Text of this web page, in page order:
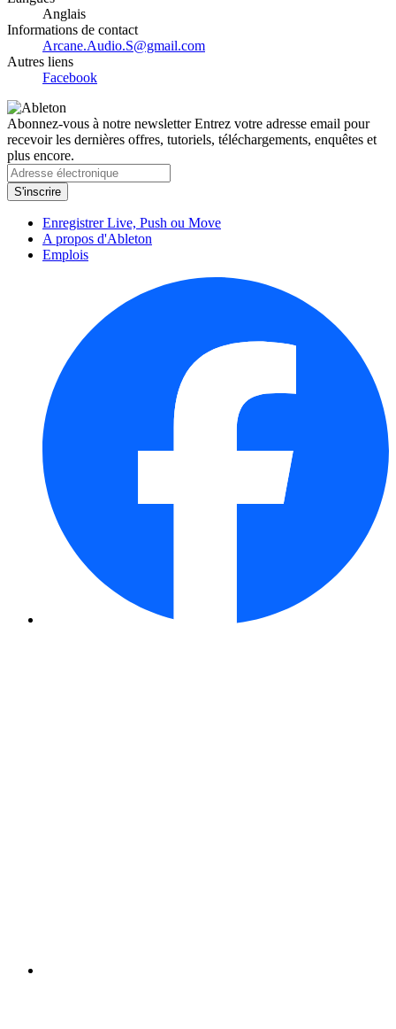
Anglais
Informations de contact
Arcane.Audio.S@gmail.com
Autres liens
Facebook
Abonnez-vous à notre newsletterEntrez votre adresse email pour
recevoir les dernières offres, tutoriels, téléchargements, enquêtes et
plus encore.
Enregistrer Live, Push ou Move
A propos d'Ableton
Emplois